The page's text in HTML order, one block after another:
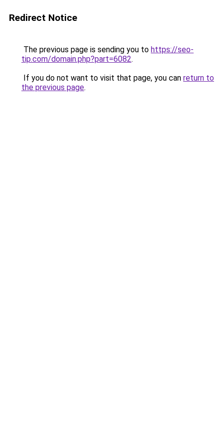
Redirect Notice
The previous page is sending you to https://seo-
tip.com/domain.php?part=6082.
If you do not want to visit that page, you can return to
the previous page.